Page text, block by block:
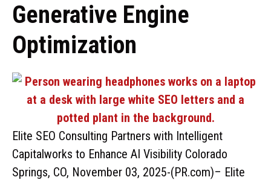
Generative Engine
Optimization
Elite SEO Consulting Partners with Intelligent
Capitalworks to Enhance AI Visibility Colorado
Springs, CO, November 03, 2025-(PR.com)– Elite